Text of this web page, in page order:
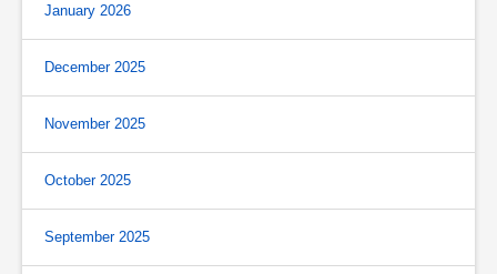
January 2026
December 2025
November 2025
October 2025
September 2025